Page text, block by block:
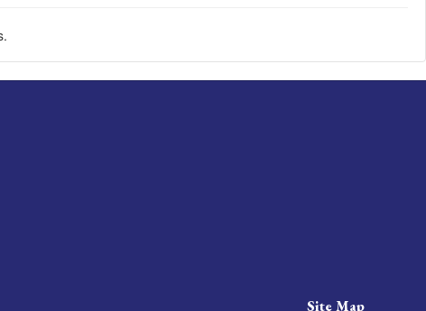
Site Map